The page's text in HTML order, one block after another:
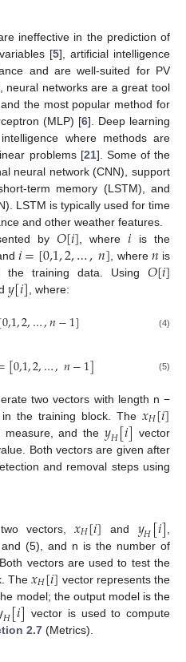
ineffective in the prediction of
[5], artificial intelligence
and are well-suited for PV
neural networks are a great tool
the most popular method for
(MLP) [6]. Deep learning
where methods are
problems [21]. Some of the
neural network (CNN), support
term memory (LSTM), and
LSTM is typically used for time
and other weather features.
by 𝑂[𝑖], where𝑖 is the
𝑖=[0,1,2,…,𝑛], where 𝑛 is
the training data. Using 𝑂[𝑖]
𝑦[𝑖], where:
0,1,2,…,𝑛−1] (4)
[0,1,2,…,𝑛−1] (5)
two vectors with length n −
the training block. The𝑥𝐻[𝑖]
measure, and the 𝑦𝐻[𝑖] vector
Both vectors are given after
and removal steps using
vectors,𝑥𝐻[𝑖] and 𝑦𝐻[𝑖]
(5), and n is the number of
vectors are used to test the
The 𝑥𝐻[𝑖] vector represents the
model; the output model is the
𝐻[𝑖] vector is used to compute
2.7 (Metrics).